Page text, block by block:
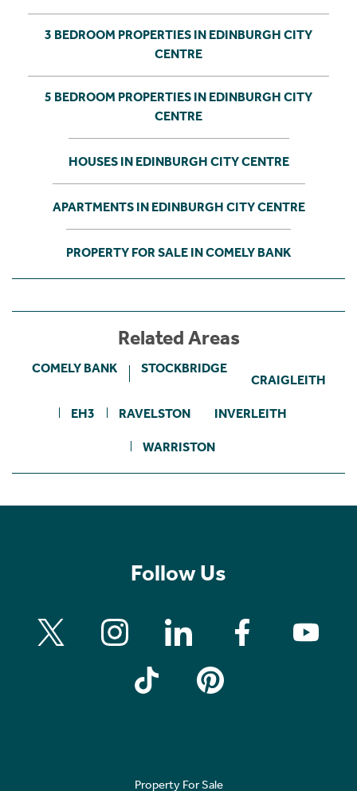
3 BEDROOM PROPERTIES IN EDINBURGH CITY
CENTRE
5 BEDROOM PROPERTIES IN EDINBURGH CITY
CENTRE
HOUSES IN EDINBURGH CITY CENTRE
APARTMENTS IN EDINBURGH CITY CENTRE
PROPERTY FOR SALE IN COMELY BANK
Related Areas
COMELY BANK STOCKBRIDGE
CRAIGLEITH
EH3 RAVELSTON INVERLEITH
WARRISTON
Follow Us
Property For Sale